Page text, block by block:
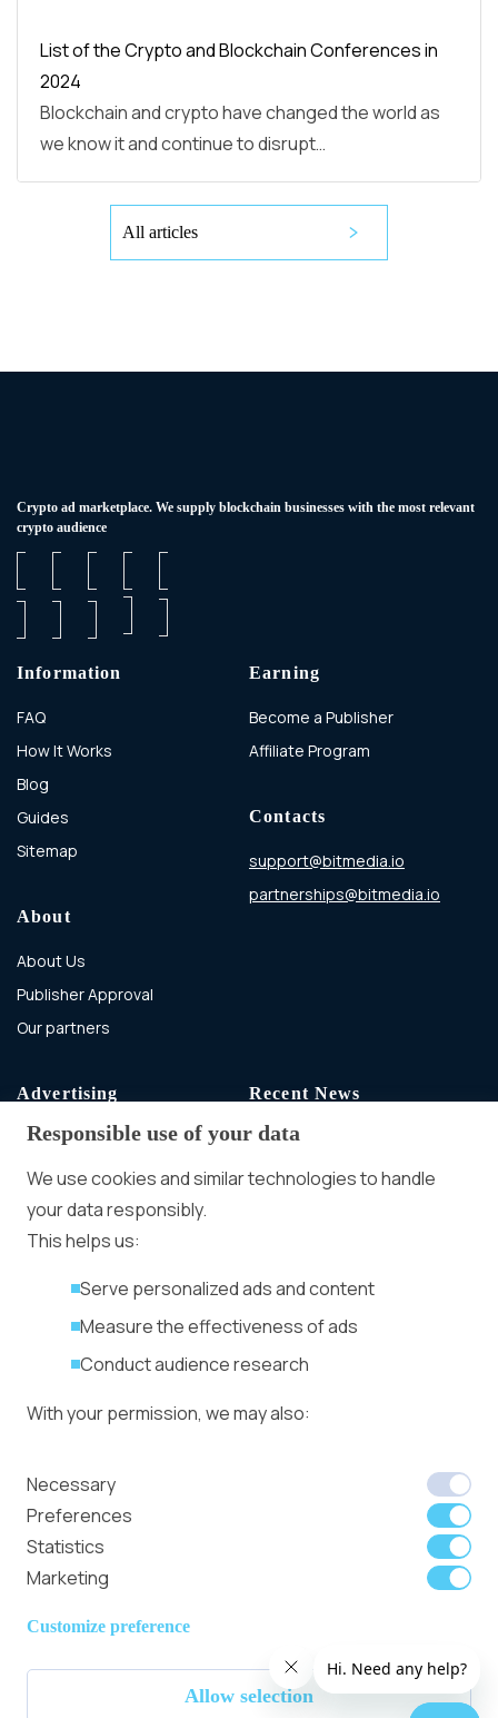
List of the Crypto and Blockchain Conferences in
2024
Blockchain and crypto have changed the world as
we know it and continue to disrupt…
All articles
Сrypto ad marketplace. We supply blockchain businesses with the most relevant
crypto audience
Information
FAQ
How It Works
Blog
Guides
Sitemap
About
About Us
Publisher Approval
Our partners
Earning
Become a Publisher
Affiliate Program
Contacts
support@bitmedia.io
partnerships@bitmedia.io
Advertising
Advertising With Bitcoin
Ad Placement
Management
Ad Formats
Privacy Policy
Recent News
Speakers, Deals
Responsible use of your data
We use cookies and similar technologies to handle
your data responsibly.
This helps us:
Serve personalized ads and content
Measure the effectiveness of ads
Conduct audience research
With your permission, we may also:
Identify your device using specific
characteristics
We use cookies to:
Personalize content and ads
Provide social media features
Analyze site traffic
Necessary
Preferences
Statistics
Marketing
Customize preference
Allow selection